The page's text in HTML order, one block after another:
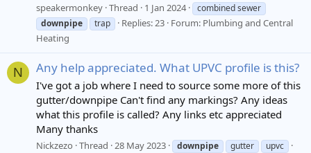
speakermonkey Thread 1 Jan 2024
combined sewer
downpipe
trap Replies: 23 Forum: Plumbing and Central
Heating
N Any help appreciated. What UPVC profile is this?
I've got a job where I need to source some more of this
gutter/downpipe Can't find any markings? Any ideas
what this profile is called? Any links etc appreciated
Many thanks
Nickzezo Thread 28 May 2023 downpipe gutter upvc